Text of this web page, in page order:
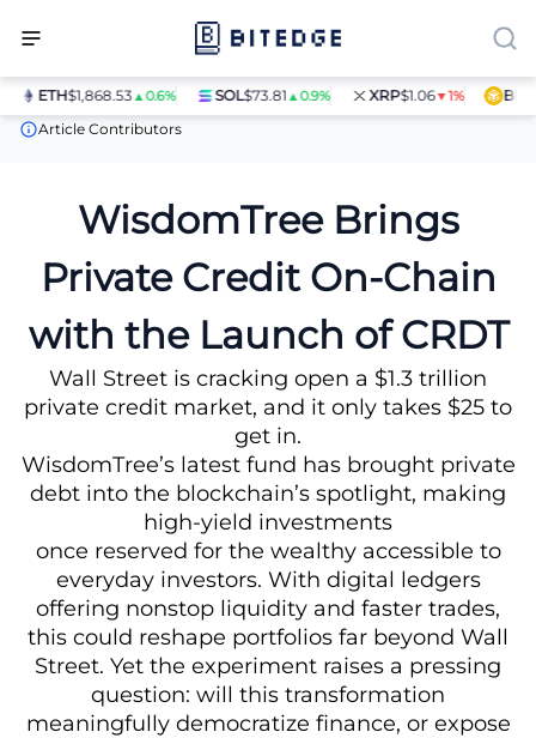
ETH$1,868.53▲0.6% SOL$73.81▲0.9% XRP$1.06 ▼1% BNB
News
WisdomTree Brings Private Credit On-Chain with the
Article Contributors
WisdomTree Brings
Private Credit On-Chain
with the Launch of CRDT
Wall Street is cracking open a $1.3 trillion
private credit market, and it only takes $25 to
get in.
WisdomTree’s latest fund has brought private
debt into the blockchain’s spotlight, making
high-yield investments
once reserved for the wealthy accessible to
everyday investors. With digital ledgers
offering nonstop liquidity and faster trades,
this could reshape portfolios far beyond Wall
Street. Yet the experiment raises a pressing
question: will this transformation
meaningfully democratize finance, or expose